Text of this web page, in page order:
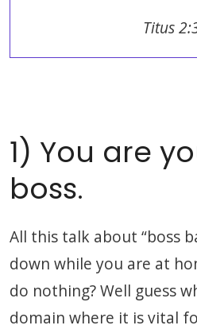
Titus
1) You are
boss.
All this talk about “boss
down while you are at
do nothing? Well guess
domain where it is vital